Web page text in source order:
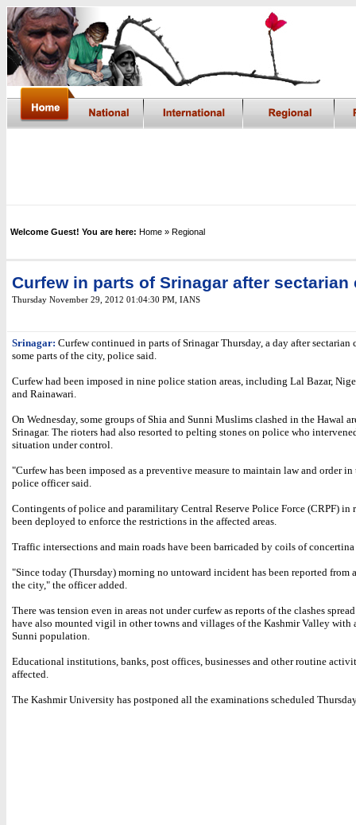
Welcome Guest! You are here: Home » Regional
Curfew in parts of Srinagar after sectarian
Thursday November 29, 2012 01:04:30 PM , IANS
Srinagar: Curfew continued in parts of Srinagar Thursday, a day after sectarian
some parts of the city, police said.
Curfew had been imposed in nine police station areas, including Lal Bazar,
and Rainawari.
On Wednesday, some groups of Shia and Sunni Muslims clashed in the Hawal
Srinagar. The rioters had also resorted to pelting stones on police who
situation under control.
"Curfew has been imposed as a preventive measure to maintain law and order in
police officer said.
Contingents of police and paramilitary Central Reserve Police Force (CRPF) in
been deployed to enforce the restrictions in the affected areas.
Traffic intersections and main roads have been barricaded by coils of
"Since today (Thursday) morning no untoward incident has been reported from
the city," the officer added.
There was tension even in areas not under curfew as reports of the clashes
have also mounted vigil in other towns and villages of the Kashmir Valley with
Sunni population.
Educational institutions, banks, post offices, businesses and other routine
affected.
The Kashmir University has postponed all the examinations scheduled